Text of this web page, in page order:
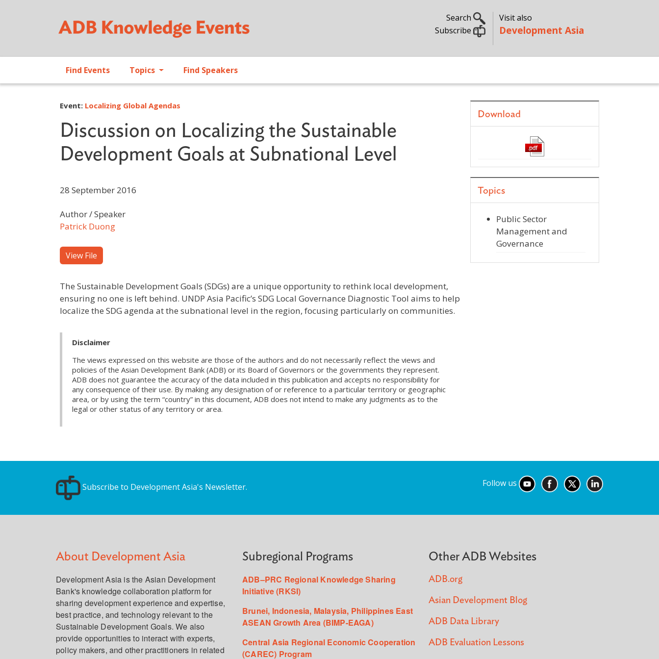
Search
Subscribe
Visit also
Development Asia
Find Events Topics Find Speakers
Event: Localizing Global Agendas
Discussion on Localizing the Sustainable
Development Goals at Subnational Level
28 September 2016
Author / Speaker
Patrick Duong
View File
The Sustainable Development Goals (SDGs) are a unique opportunity to rethink local development,
ensuring no one is left behind. UNDP Asia Pacific’s SDG Local Governance Diagnostic Tool aims to help
localize the SDG agenda at the subnational level in the region, focusing particularly on communities.
Disclaimer
The views expressed on this website are those of the authors and do not necessarily reflect the views and
policies of the Asian Development Bank (ADB) or its Board of Governors or the governments they represent.
ADB does not guarantee the accuracy of the data included in this publication and accepts no responsibility for
any consequence of their use. By making any designation of or reference to a particular territory or geographic
area, or by using the term “country” in this document, ADB does not intend to make any judgments as to the
legal or other status of any territory or area.
Download
Topics
Public Sector
Management and
Governance
Subscribe to Development Asia's Newsletter. Follow us
About Development Asia
Development Asia is the Asian Development
Bank's knowledge collaboration platform for
sharing development experience and expertise,
best practice, and technology relevant to the
Sustainable Development Goals. We also
provide opportunities to interact with experts,
policy makers, and other practitioners in related
Subregional Programs
ADB–PRC Regional Knowledge Sharing
Initiative (RKSI)
Brunei, Indonesia, Malaysia, Philippines East
ASEAN Growth Area (BIMP-EAGA)
Central Asia Regional Economic Cooperation
(CAREC) Program
Other ADB Websites
ADB.org
Asian Development Blog
ADB Data Library
ADB Evaluation Lessons